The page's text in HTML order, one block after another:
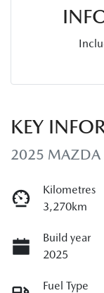
KEY
2025 MAZDA
Kilometres
3,270km
Build year
2025
Fuel Type